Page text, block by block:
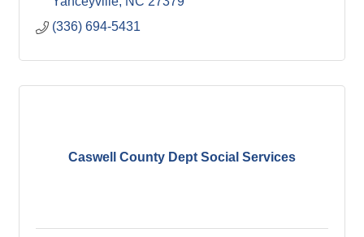
(336) 694-5431
Caswell County Dept Social Services